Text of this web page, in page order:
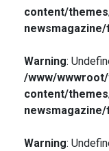
content/
Warning:
/www/
content/
Warning: